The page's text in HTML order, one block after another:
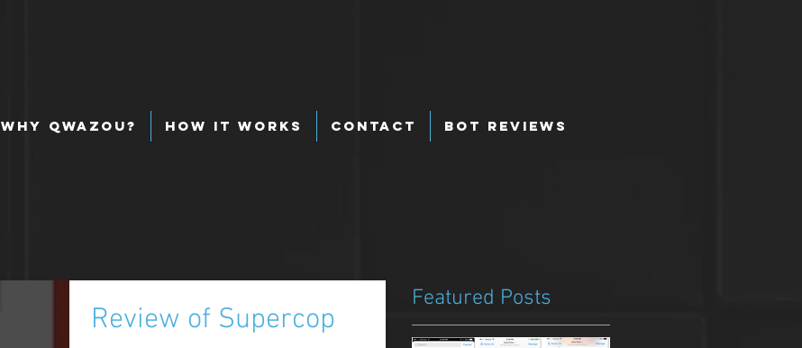
Why Qwazou? How It Works Contact Bot Reviews
Review of Supercop
Featured Posts